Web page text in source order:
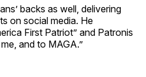
backs as well, delivering
on social media. He
First Patriot” and Patronis
and to MAGA.”